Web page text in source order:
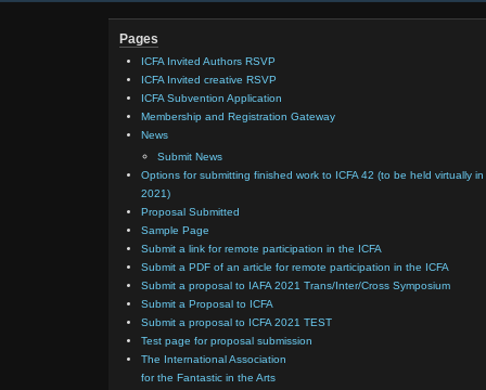
Pages
ICFA Invited Authors RSVP
ICFA Invited creative RSVP
ICFA Subvention Application
Membership and Registration Gateway
News
Submit News
Options for submitting finished work to ICFA 42 (to be held virtually in
2021)
Proposal Submitted
Sample Page
Submit a link for remote participation in the ICFA
Submit a PDF of an article for remote participation in the ICFA
Submit a proposal to IAFA 2021 Trans/Inter/Cross Symposium
Submit a Proposal to ICFA
Submit a proposal to ICFA 2021 TEST
Test page for proposal submission
The International Association
for the Fantastic in the Arts